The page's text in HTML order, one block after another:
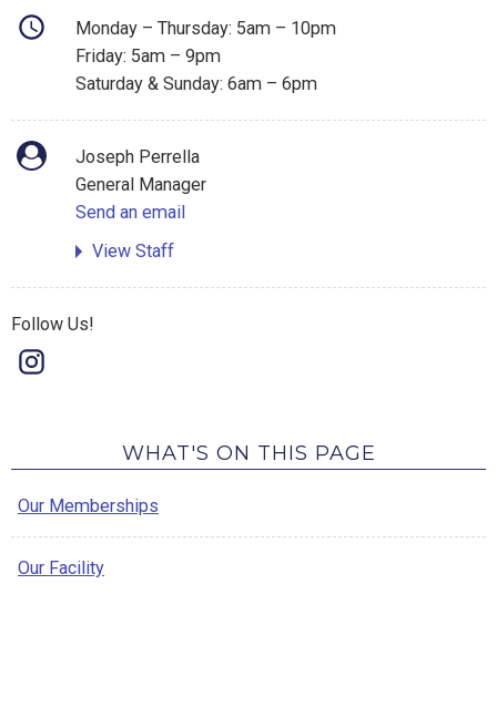
Monday – Thursday: 5am – 10pm
Friday: 5am – 9pm
Saturday & Sunday: 6am – 6pm
Joseph Perrella
General Manager
Send an email
View Staff
Follow Us!
WHAT'S ON THIS PAGE
Our Memberships
Our Facility